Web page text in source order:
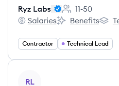
Ryz Labs
Employee count:
11-50
Ryz Labs's
Salaries
Ryz Labs's
Benefits
Ryz
Contractor Technical Lead
RL